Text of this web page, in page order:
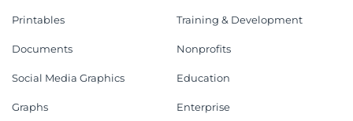
Printables
Documents
Social Media Graphics
Graphs
Training & Development
Nonprofits
Education
Enterprise